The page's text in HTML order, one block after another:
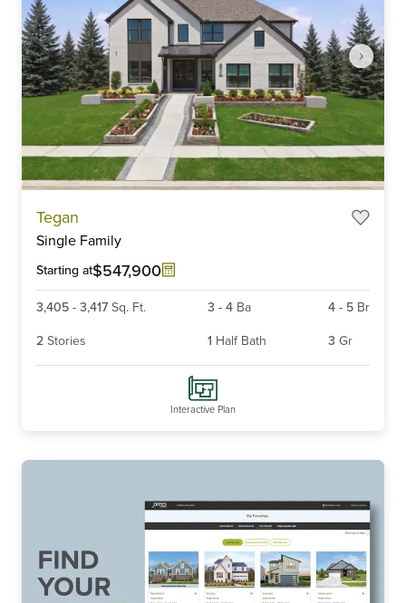
Tegan
Single Family
Starting at$547,900
3,405 - 3,417 Sq. Ft. 3 - 4 Ba 4 - 5 Br
2 Stories 1 Half Bath 3 Gr
Interactive Plan